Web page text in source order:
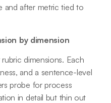
and after metric tied to
by dimension
dimensions. Each
and a sentence-level
probe for process
in detail but thin out